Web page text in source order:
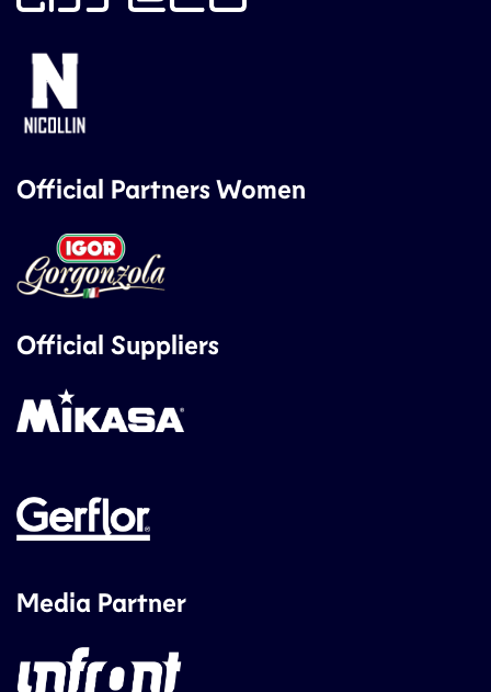
Official Partners Women
Official Suppliers
Media Partner